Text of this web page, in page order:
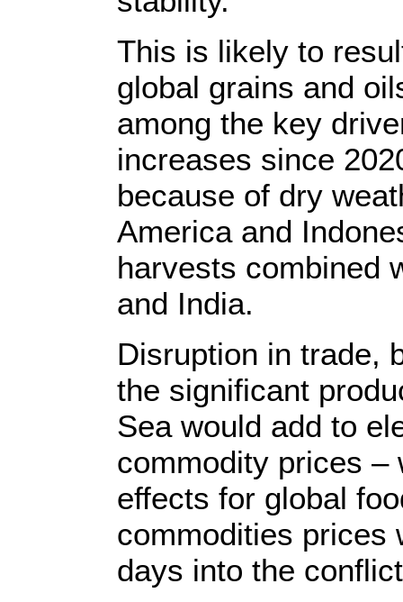
This is likely to
global grains and
among the key
increases since
because of dry
America and
harvests combined
and India.
Disruption in trade,
the significant
Sea would add to
commodity prices –
effects for global
commodities prices
days into the